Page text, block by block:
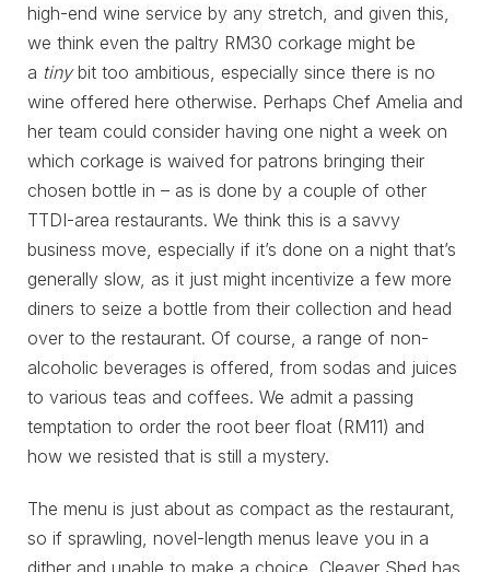
high-end wine service by any stretch, and given this,
we think even the paltry RM30 corkage might be
a tinybit too ambitious, especially since there is no
wine offered here otherwise. Perhaps Chef Amelia and
her team could consider having one night a week on
which corkage is waived for patrons bringing their
chosen bottle in – as is done by a couple of other
TTDI-area restaurants. We think this is a savvy
business move, especially if it’s done on a night that’s
generally slow, as it just might incentivize a few more
diners to seize a bottle from their collection and head
over to the restaurant. Of course, a range of non-
alcoholic beverages is offered, from sodas and juices
to various teas and coffees. We admit a passing
temptation to order the root beer float (RM11) and
how we resisted that is still a mystery.
The menu is just about as compact as the restaurant,
so if sprawling, novel-length menus leave you in a
dither and unable to make a choice, Cleaver Shed has